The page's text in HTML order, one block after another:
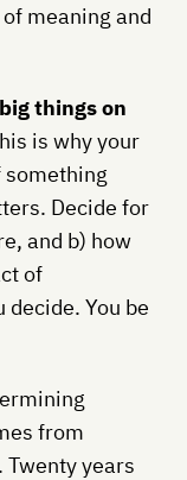
meaning and
things on
is why your
something
Decide for
and b) how
of
You be
from
years